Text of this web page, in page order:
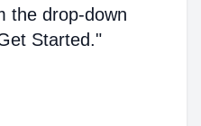
the drop-down
Started."